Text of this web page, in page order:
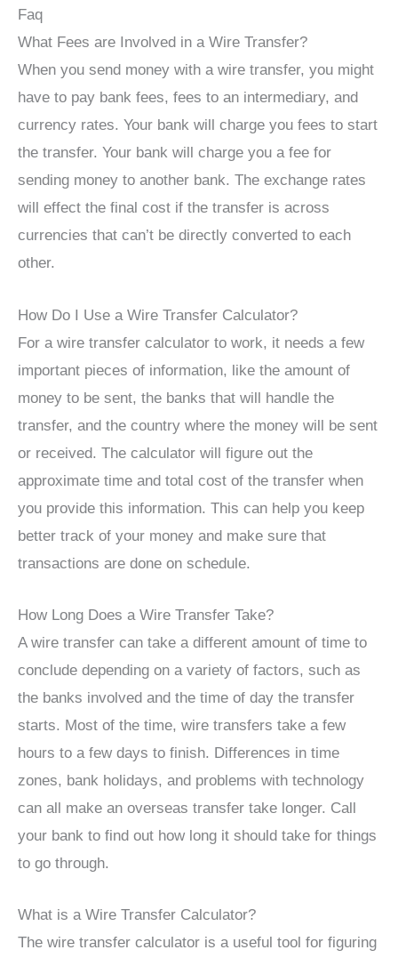
Faq
What Fees are Involved in a Wire Transfer?
When you send money with a wire transfer, you might
have to pay bank fees, fees to an intermediary, and
currency rates. Your bank will charge you fees to start
the transfer. Your bank will charge you a fee for
sending money to another bank. The exchange rates
will effect the final cost if the transfer is across
currencies that can’t be directly converted to each
other.
How Do I Use a Wire Transfer Calculator?
For a wire transfer calculator to work, it needs a few
important pieces of information, like the amount of
money to be sent, the banks that will handle the
transfer, and the country where the money will be sent
or received. The calculator will figure out the
approximate time and total cost of the transfer when
you provide this information. This can help you keep
better track of your money and make sure that
transactions are done on schedule.
How Long Does a Wire Transfer Take?
A wire transfer can take a different amount of time to
conclude depending on a variety of factors, such as
the banks involved and the time of day the transfer
starts. Most of the time, wire transfers take a few
hours to a few days to finish. Differences in time
zones, bank holidays, and problems with technology
can all make an overseas transfer take longer. Call
your bank to find out how long it should take for things
to go through.
What is a Wire Transfer Calculator?
The wire transfer calculator is a useful tool for figuring